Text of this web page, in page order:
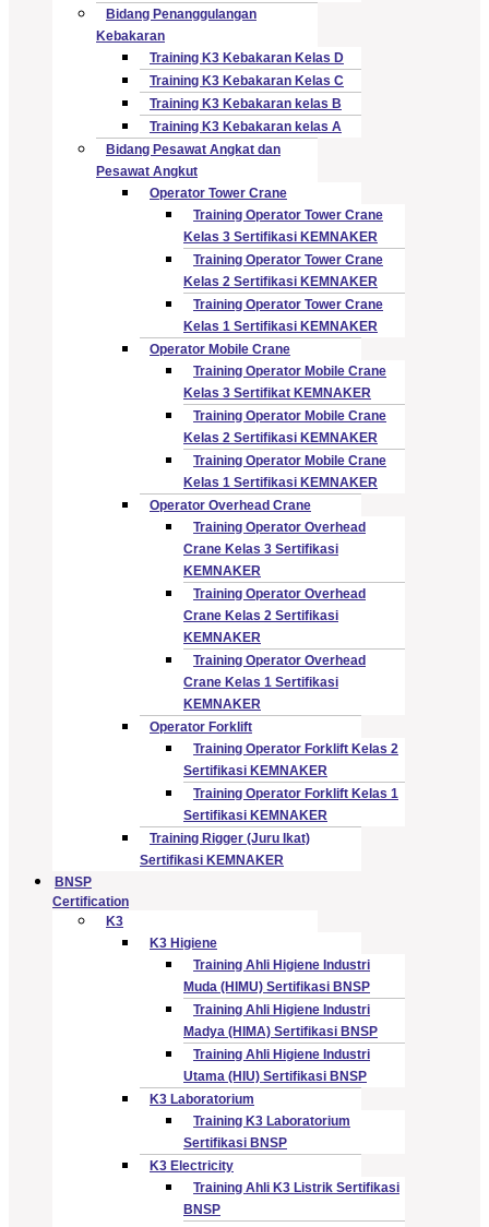
Bidang Penanggulangan
Kebakaran
Training K3 Kebakaran Kelas D
Training K3 Kebakaran Kelas C
Training K3 Kebakaran kelas B
Training K3 Kebakaran kelas A
Bidang Pesawat Angkat dan
Pesawat Angkut
Operator Tower Crane
Training Operator Tower Crane
Kelas 3 Sertifikasi KEMNAKER
Training Operator Tower Crane
Kelas 2 Sertifikasi KEMNAKER
Training Operator Tower Crane
Kelas 1 Sertifikasi KEMNAKER
Operator Mobile Crane
Training Operator Mobile Crane
Kelas 3 Sertifikat KEMNAKER
Training Operator Mobile Crane
Kelas 2 Sertifikasi KEMNAKER
Training Operator Mobile Crane
Kelas 1 Sertifikasi KEMNAKER
Operator Overhead Crane
Training Operator Overhead
Crane Kelas 3 Sertifikasi
KEMNAKER
Training Operator Overhead
Crane Kelas 2 Sertifikasi
KEMNAKER
Training Operator Overhead
Crane Kelas 1 Sertifikasi
KEMNAKER
Operator Forklift
Training Operator Forklift Kelas 2
Sertifikasi KEMNAKER
Training Operator Forklift Kelas 1
Sertifikasi KEMNAKER
Training Rigger (Juru Ikat)
Sertifikasi KEMNAKER
BNSP
Certification
K3
K3 Higiene
Training Ahli Higiene Industri
Muda (HIMU) Sertifikasi BNSP
Training Ahli Higiene Industri
Madya (HIMA) Sertifikasi BNSP
Training Ahli Higiene Industri
Utama (HIU) Sertifikasi BNSP
K3 Laboratorium
Training K3 Laboratorium
Sertifikasi BNSP
K3 Electricity
Training Ahli K3 Listrik Sertifikasi
BNSP